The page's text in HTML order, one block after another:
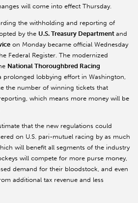
will come into effect Thursday.
the withholding and reporting of
by the U.S. Treasury Department and
on Monday became official Wednesday
Federal Register. The modernized
National Thoroughbred Racing
prolonged lobbying effort in Washington,
the number of winning tickets that
which means more money will be
that the new regulations could
on U.S. pari-mutuel racing by as much
will benefit all segments of the industry
will compete for more purse money,
demand for their bloodstock, and even
additional tax revenue and less